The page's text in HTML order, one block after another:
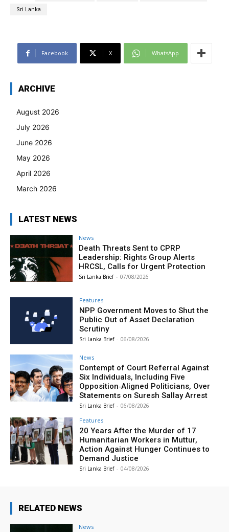
Sri Lanka
Facebook X WhatsApp
ARCHIVE
August 2026
July 2026
June 2026
May 2026
April 2026
March 2026
LATEST NEWS
News
Death Threats Sent to CPRP
Leadership: Rights Group Alerts
HRCSL, Calls for Urgent Protection
Sri Lanka Brief - 07/08/2026
Features
NPP Government Moves to Shut the
Public Out of Asset Declaration
Scrutiny
Sri Lanka Brief - 06/08/2026
News
Contempt of Court Referral Against
Six Individuals, Including Five
Opposition‑Aligned Politicians, Over
Statements on Suresh Sallay Arrest
Sri Lanka Brief - 06/08/2026
Features
20 Years After the Murder of 17
Humanitarian Workers in Muttur,
Action Against Hunger Continues to
Demand Justice
Sri Lanka Brief - 04/08/2026
RELATED NEWS
News